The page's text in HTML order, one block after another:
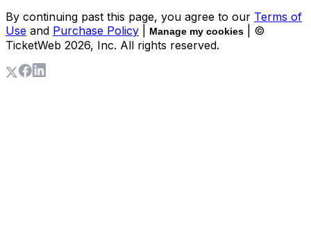
By continuing past this page, you agree to our Terms of
Use and Purchase Policy Manage my cookies
| ©
TicketWeb 2026, Inc. All rights reserved.